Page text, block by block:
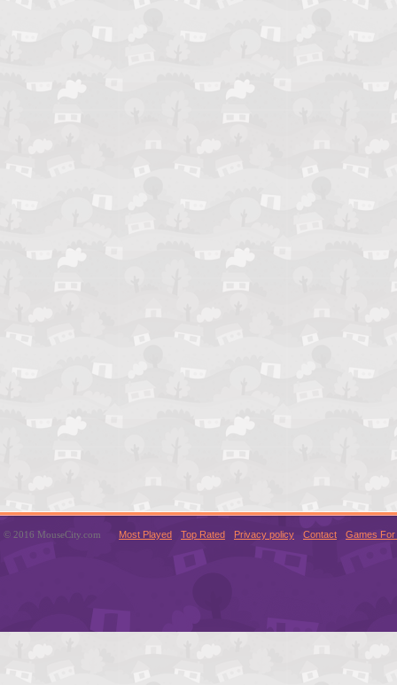
© 2016 MouseCity.com Most Played Top Rated Privacy policy Contact Games For